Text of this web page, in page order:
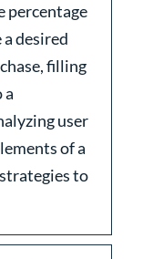
percentage
desired
filling
a
user
of a
to